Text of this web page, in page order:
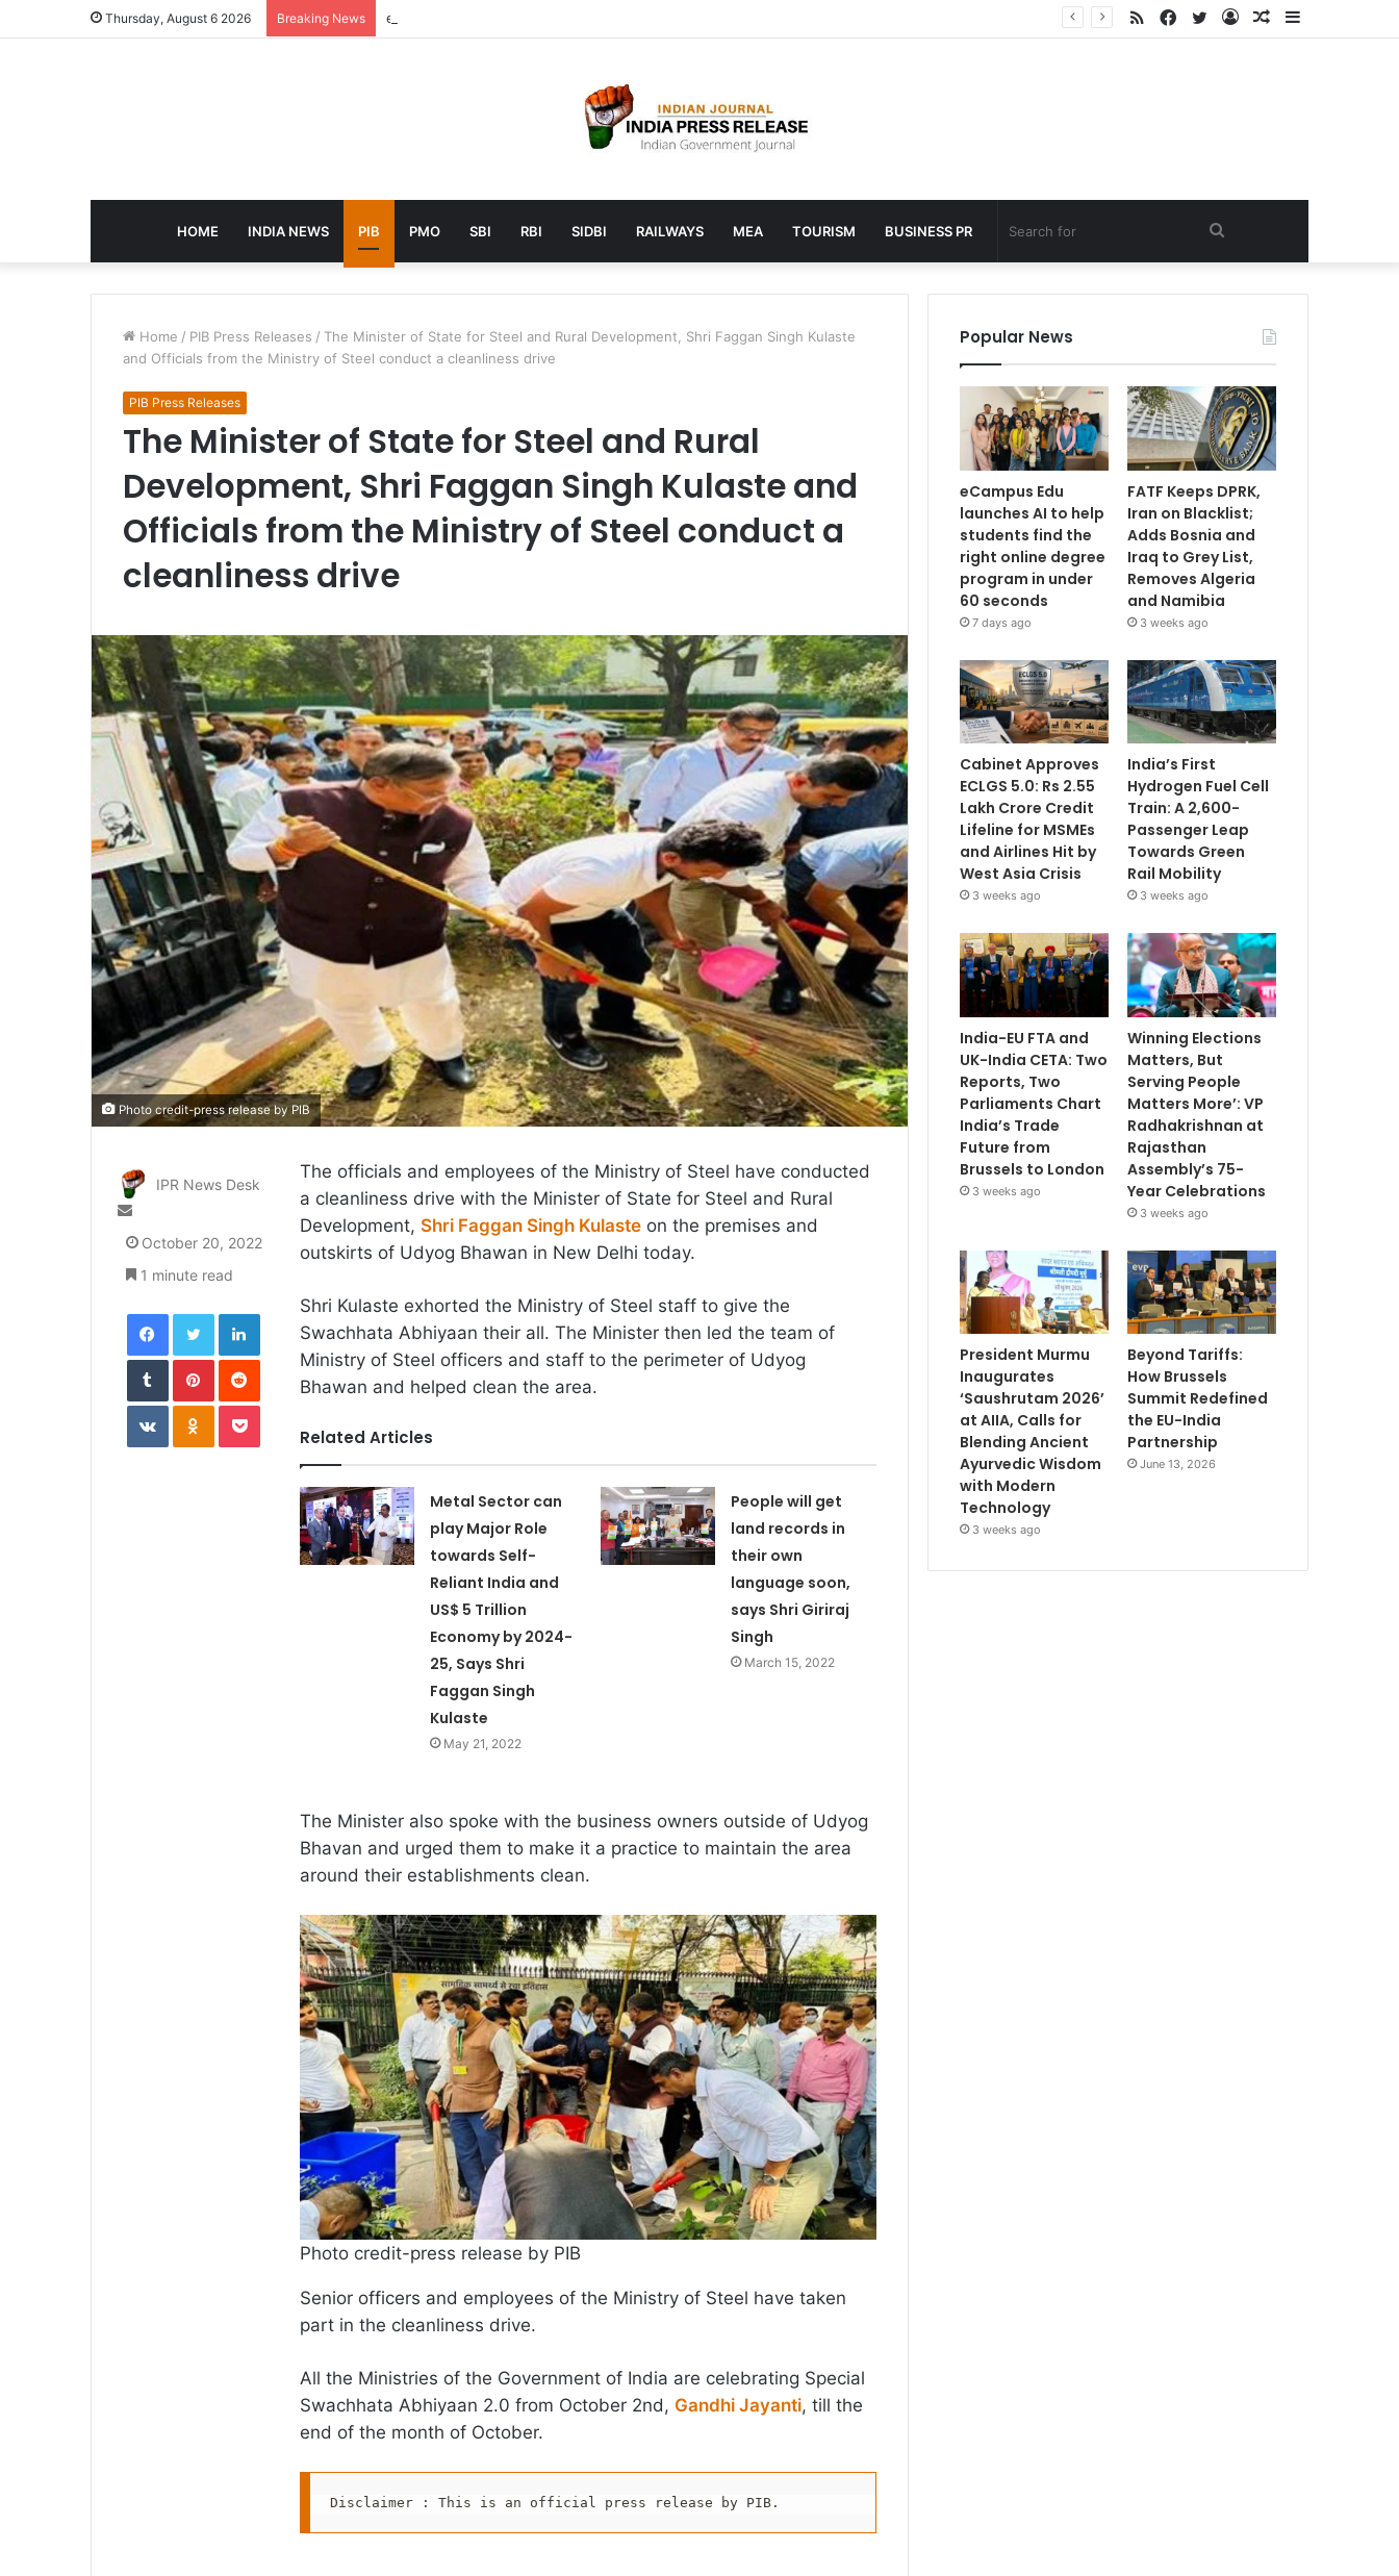
Thursday, August 6 2026 Breaking News eCampus Edu launches AI to help students find the right online degree program in under 60 seconds Sidebar
Random
Log
Twitter
Facebook
RSS
HOME INDIA NEWS PIB PMO SBI RBI SIDBI RAILWAYS MEA TOURISM BUSINESS PR Search
for
Home / PIB Press Releases / The Minister of State for Steel and Rural Development, Shri Faggan Singh Kulaste
and Officials from the Ministry of Steel conduct a cleanliness drive
PIB Press Releases
The Minister of State for Steel and Rural
Development, Shri Faggan Singh Kulaste and
Officials from the Ministry of Steel conduct a
cleanliness drive
Photo credit-press release by PIB
The officials and employees of the Ministry of Steel have conducted
a cleanliness drive with the Minister of State for Steel and Rural
Development, Shri Faggan Singh Kulaste on the premises and
outskirts of Udyog Bhawan in New Delhi today.
Shri Kulaste exhorted the Ministry of Steel staff to give the
Swachhata Abhiyaan their all. The Minister then led the team of
Ministry of Steel officers and staff to the perimeter of Udyog
Bhawan and helped clean the area.
Related Articles
Metal Sector can
play Major Role
towards Self-
Reliant India and
US$ 5 Trillion
Economy by 2024-
25, Says Shri
Faggan Singh
Kulaste
May 21, 2022
People will get
land records in
their own
language soon,
says Shri Giriraj
Singh
March 15, 2022
The Minister also spoke with the business owners outside of Udyog
Bhavan and urged them to make it a practice to maintain the area
around their establishments clean.
Photo credit-press release by PIB
Senior officers and employees of the Ministry of Steel have taken
part in the cleanliness drive.
All the Ministries of the Government of India are celebrating Special
Swachhata Abhiyaan 2.0 from October 2nd, Gandhi Jayanti, till the
end of the month of October.
Disclaimer : This is an official press release by PIB.
IPR News Desk
Send
an
email
October 20, 2022
1 minute read
FacebookTwitterLinkedIn
TumblrPinterestReddit
VKontakteOdnoklassniki
Pocket
Popular News
eCampus Edu
launches AI to help
students find the
right online degree
program in under
60 seconds
7 days ago
FATF Keeps DPRK,
Iran on Blacklist;
Adds Bosnia and
Iraq to Grey List,
Removes Algeria
and Namibia
3 weeks ago
Cabinet Approves
ECLGS 5.0: Rs 2.55
Lakh Crore Credit
Lifeline for MSMEs
and Airlines Hit by
West Asia Crisis
3 weeks ago
India’s First
Hydrogen Fuel Cell
Train: A 2,600-
Passenger Leap
Towards Green
Rail Mobility
3 weeks ago
India-EU FTA and
UK-India CETA: Two
Reports, Two
Parliaments Chart
India’s Trade
Future from
Brussels to London
3 weeks ago
Winning Elections
Matters, But
Serving People
Matters More’: VP
Radhakrishnan at
Rajasthan
Assembly’s 75-
Year Celebrations
3 weeks ago
President Murmu
Inaugurates
‘Saushrutam 2026’
at AIIA, Calls for
Blending Ancient
Ayurvedic Wisdom
with Modern
Technology
3 weeks ago
Beyond Tariffs:
How Brussels
Summit Redefined
the EU-India
Partnership
June 13, 2026